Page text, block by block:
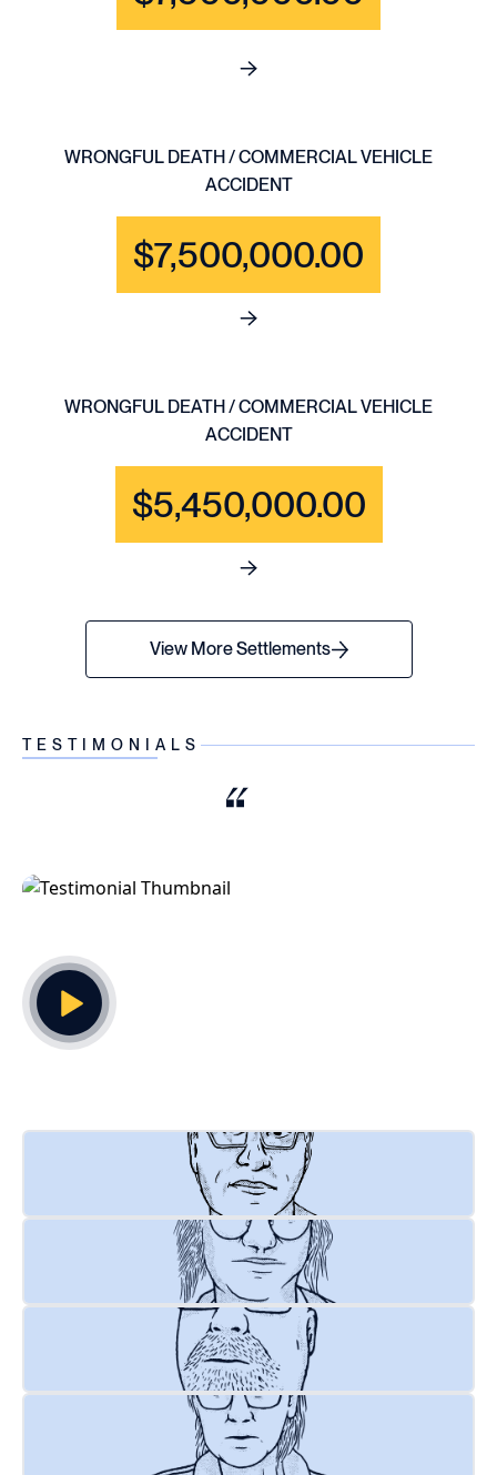
See full content for WRONGFUL
WRONGFUL DEATH / COMMERCIAL VEHICLE
ACCIDENT
$7,500,000.00
See full content for WRONGFUL
WRONGFUL DEATH / COMMERCIAL VEHICLE
ACCIDENT
$5,450,000.00
See full content for WRONGFUL
View More Settlements
TESTIMONIALS
Play Video